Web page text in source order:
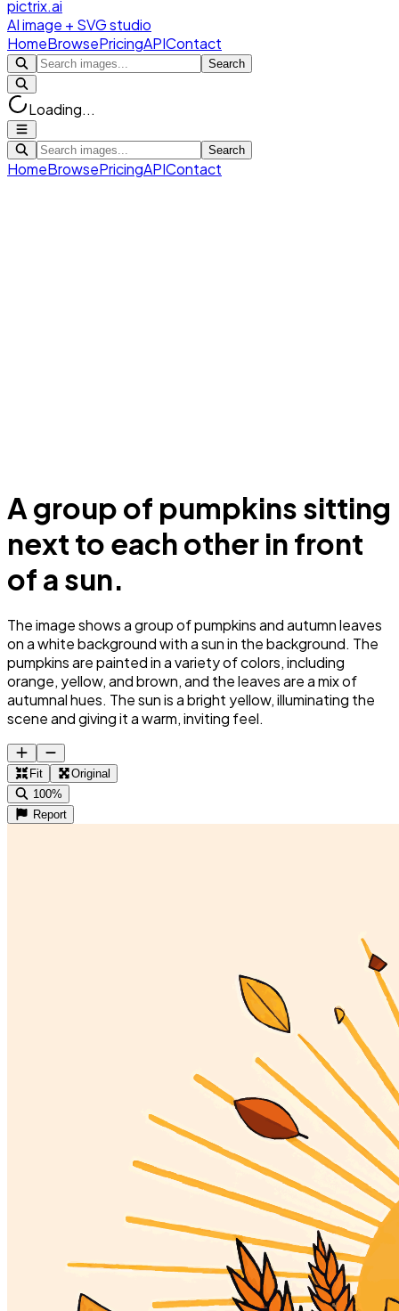
pictrix.ai
AI image + SVG studio
HomeBrowsePricingAPIContact
Search
Loading...
Search
HomeBrowsePricingAPIContact
A group of pumpkins sitting
next to each other in front
of a sun.
The image shows a group of pumpkins and autumn leaves
on a white background with a sun in the background. The
pumpkins are painted in a variety of colors, including
orange, yellow, and brown, and the leaves are a mix of
autumnal hues. The sun is a bright yellow, illuminating the
scene and giving it a warm, inviting feel.
Fit
Original
100%
Report